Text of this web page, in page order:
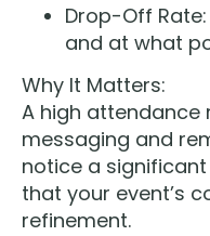
Drop-Off
and at what
Why It Matters:
A high attendance
messaging and
notice a
that your event’s
refinement.